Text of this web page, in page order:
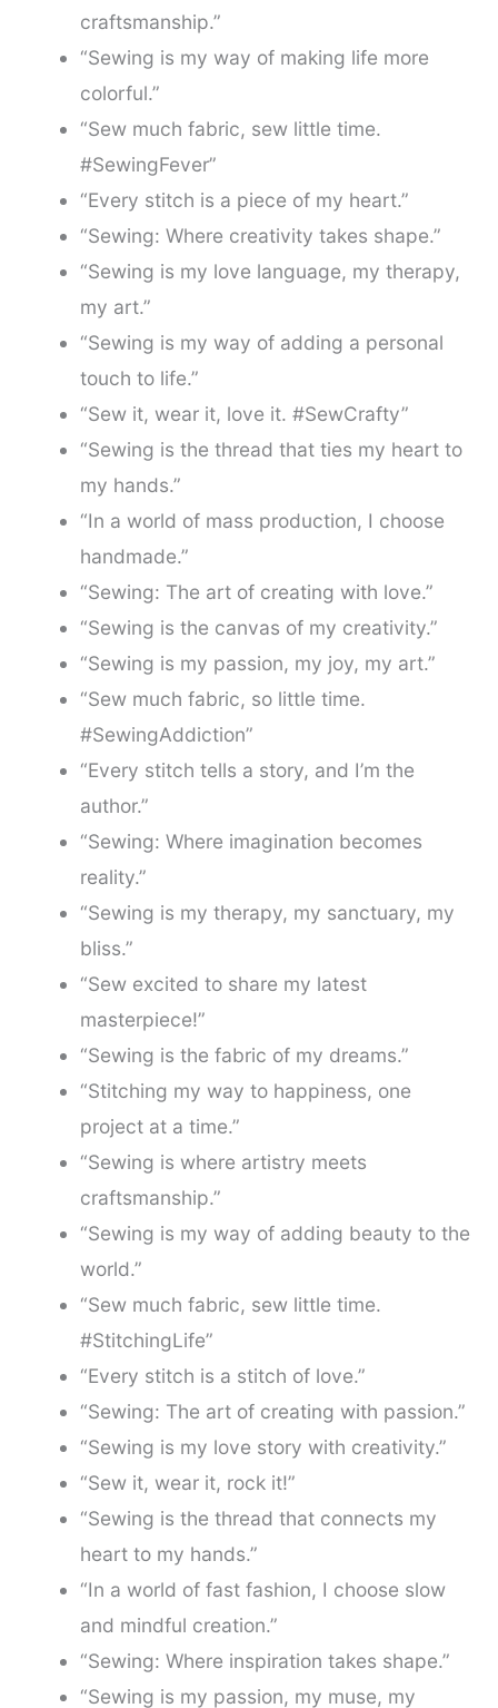
craftsmanship.”
“Sewing is my way of making life more
colorful.”
“Sew much fabric, sew little time.
#SewingFever”
“Every stitch is a piece of my heart.”
“Sewing: Where creativity takes shape.”
“Sewing is my love language, my therapy,
my art.”
“Sewing is my way of adding a personal
touch to life.”
“Sew it, wear it, love it. #SewCrafty”
“Sewing is the thread that ties my heart to
my hands.”
“In a world of mass production, I choose
handmade.”
“Sewing: The art of creating with love.”
“Sewing is the canvas of my creativity.”
“Sewing is my passion, my joy, my art.”
“Sew much fabric, so little time.
#SewingAddiction”
“Every stitch tells a story, and I’m the
author.”
“Sewing: Where imagination becomes
reality.”
“Sewing is my therapy, my sanctuary, my
bliss.”
“Sew excited to share my latest
masterpiece!”
“Sewing is the fabric of my dreams.”
“Stitching my way to happiness, one
project at a time.”
“Sewing is where artistry meets
craftsmanship.”
“Sewing is my way of adding beauty to the
world.”
“Sew much fabric, sew little time.
#StitchingLife”
“Every stitch is a stitch of love.”
“Sewing: The art of creating with passion.”
“Sewing is my love story with creativity.”
“Sew it, wear it, rock it!”
“Sewing is the thread that connects my
heart to my hands.”
“In a world of fast fashion, I choose slow
and mindful creation.”
“Sewing: Where inspiration takes shape.”
“Sewing is my passion, my muse, my